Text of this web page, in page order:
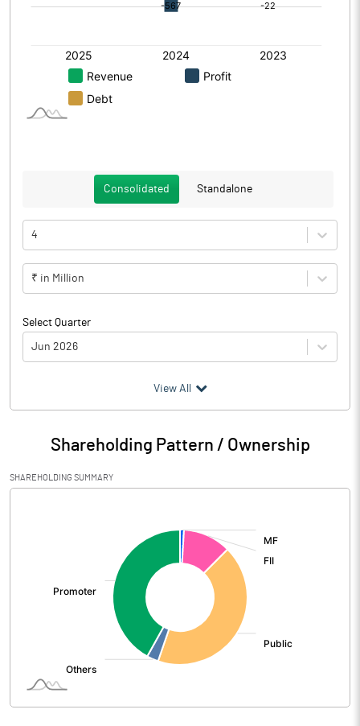
Consolidated Standalone
4
₹ in Million
Select Quarter
Jun 2026
Particulars Jun 2026
Audited / UnAudited UnAudited
Net Sales 3816.00
Interest
View All
Shareholding Pattern / Ownership
SHAREHOLDING SUMMARY